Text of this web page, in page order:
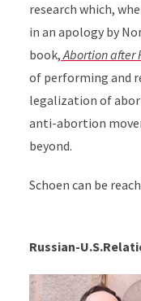
research which,
in an apology by
book,Abortion after
of performing and
legalization of
anti-abortion
beyond.
Schoen can be
Russian-